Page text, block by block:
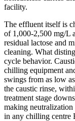
facility.
The effluent itself is
of 1,000-2,500 mg/L
residual lactose and
cleaning. What
cycle behavior.
chilling equipment
swings from as low
the caustic rinse,
treatment stage
making
in any chilling centre